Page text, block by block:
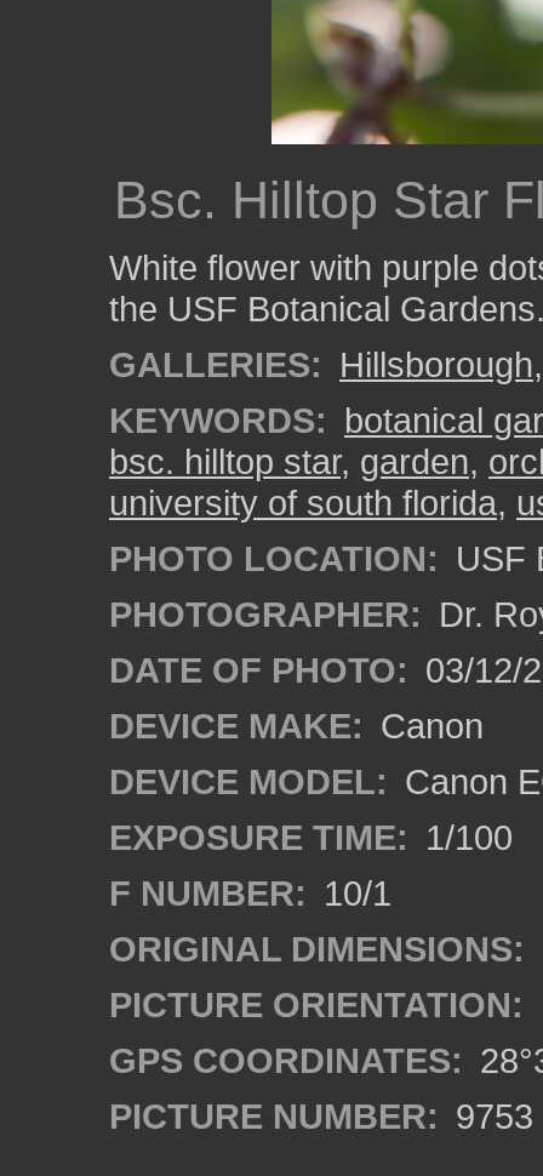
Bsc. Hilltop Star
White flower with purple
the USF Botanical
GALLERIES: Hillsborough
KEYWORDS: botanical
bsc. hilltop star, garden,
university of south florida,
PHOTO LOCATION: USF
PHOTOGRAPHER: Dr.
DATE OF PHOTO: 03/12/
DEVICE MAKE: Canon
DEVICE MODEL: Canon
EXPOSURE TIME: 1/100
F NUMBER: 10/1
ORIGINAL DIMENSIONS:
PICTURE ORIENTATION:
GPS COORDINATES:
PICTURE NUMBER: 9753